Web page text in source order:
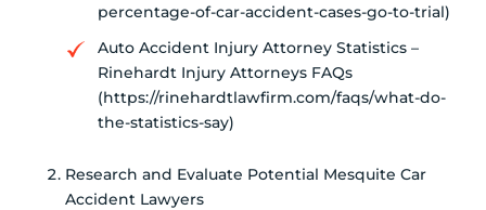
percentage-of-car-accident-cases-go-to-trial)
Auto Accident Injury Attorney Statistics –
Rinehardt Injury Attorneys FAQs
(https://rinehardtlawfirm.com/faqs/what-do-
the-statistics-say)
Research and Evaluate Potential Mesquite Car
Accident Lawyers